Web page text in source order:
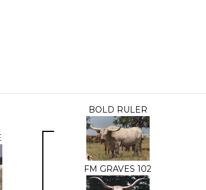
BOLD RULER
FM GRAVES 102